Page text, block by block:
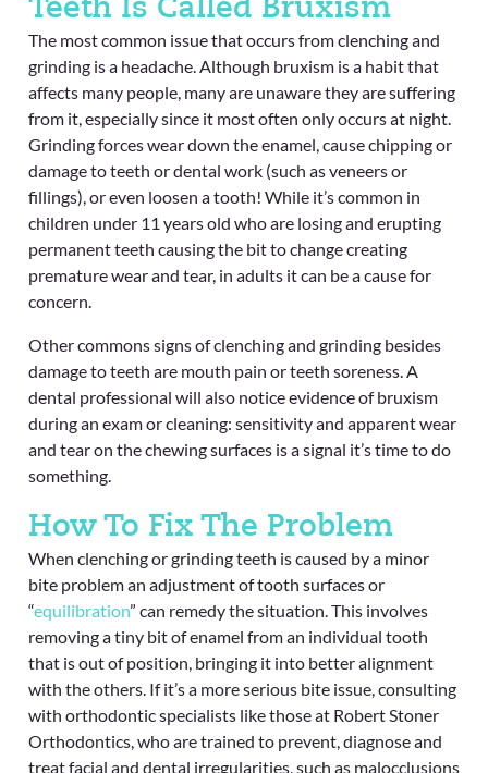
The most common issue that occurs from clenching and
grinding is a headache. Although bruxism is a habit that
affects many people, many are unaware they are suffering
from it, especially since it most often only occurs at night.
Grinding forces wear down the enamel, cause chipping or
damage to teeth or dental work (such as veneers or
fillings), or even loosen a tooth! While it’s common in
children under 11 years old who are losing and erupting
permanent teeth causing the bit to change creating
premature wear and tear, in adults it can be a cause for
concern.
Other commons signs of clenching and grinding besides
damage to teeth are mouth pain or teeth soreness. A
dental professional will also notice evidence of bruxism
during an exam or cleaning: sensitivity and apparent wear
and tear on the chewing surfaces is a signal it’s time to do
something.
How To Fix The Problem
When clenching or grinding teeth is caused by a minor
bite problem an adjustment of tooth surfaces or
“equilibration” can remedy the situation. This involves
removing a tiny bit of enamel from an individual tooth
that is out of position, bringing it into better alignment
with the others. If it’s a more serious bite issue, consulting
with orthodontic specialists like those at Robert Stoner
Orthodontics, who are trained to prevent, diagnose and
treat facial and dental irregularities, such as malocclusions